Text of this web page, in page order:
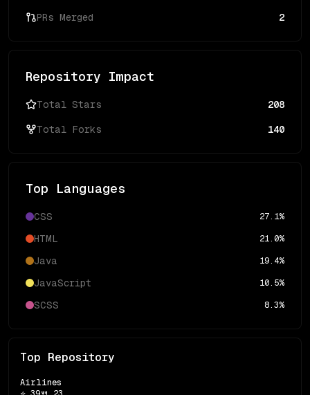
PRs Merged 2
Repository Impact
Total Stars 208
Total Forks 140
Top Languages
CSS 27.1%
HTML 21.0%
Java 19.4%
JavaScript 10.5%
SCSS 8.3%
Top Repository
Airlines